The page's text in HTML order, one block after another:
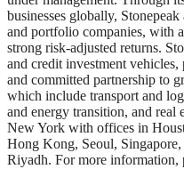
businesses globally,
and portfolio companies, with
strong risk-adjusted returns.
and credit investment
and committed partnership to
which include transport and
and energy transition, and real
New York with offices in
Hong Kong, Seoul,
Riyadh. For more information,